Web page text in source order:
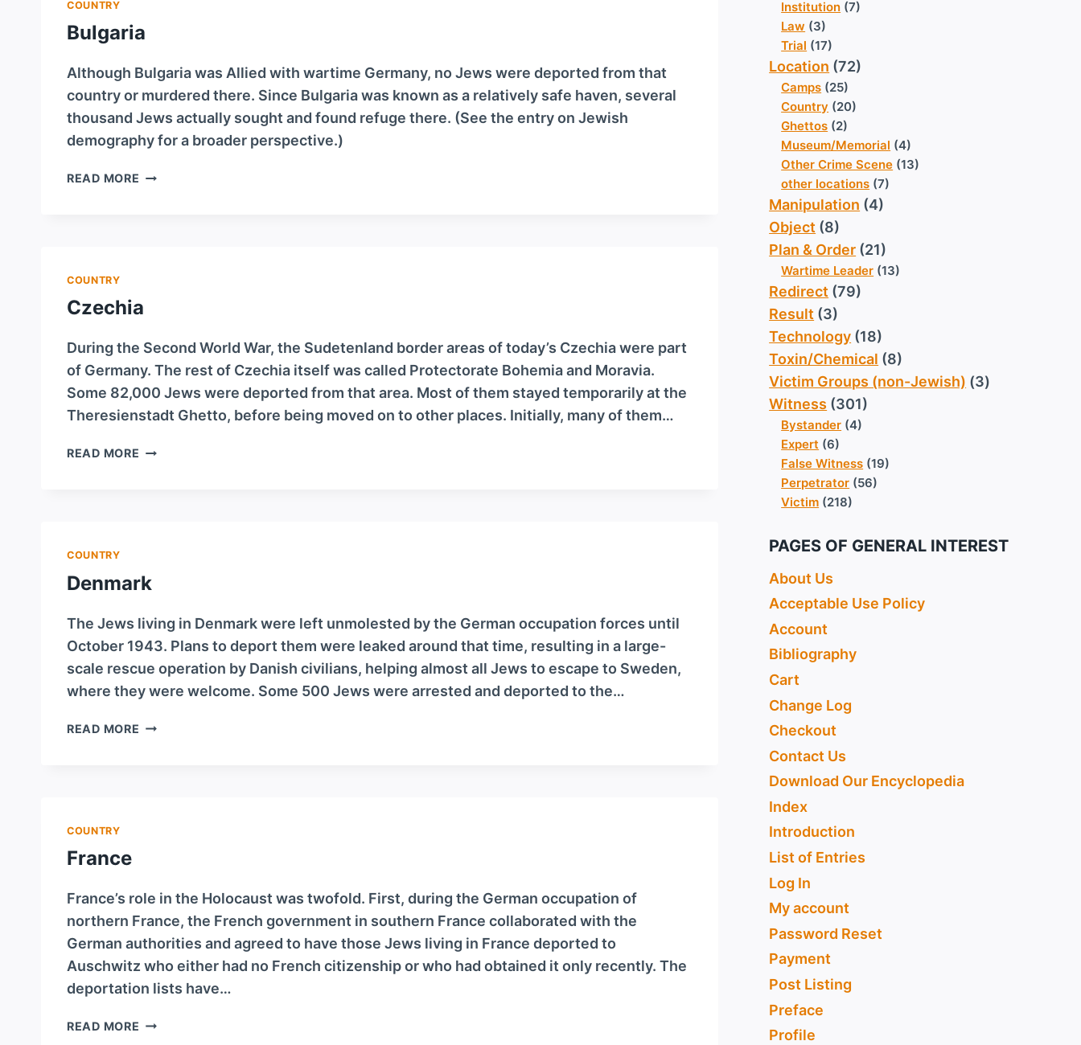
COUNTRY
Bulgaria
Although Bulgaria was Allied with wartime Germany, no Jews were deported from that
country or murdered there. Since Bulgaria was known as a relatively safe haven, several
thousand Jews actually sought and found refuge there. (See the entry on Jewish
demography for a broader perspective.)
READ MORE BULGARIA
COUNTRY
Czechia
During the Second World War, the Sudetenland border areas of today’s Czechia were part
of Germany. The rest of Czechia itself was called Protectorate Bohemia and Moravia.
Some 82,000 Jews were deported from that area. Most of them stayed temporarily at the
Theresienstadt Ghetto, before being moved on to other places. Initially, many of them…
READ MORE CZECHIA
COUNTRY
Denmark
The Jews living in Denmark were left unmolested by the German occupation forces until
October 1943. Plans to deport them were leaked around that time, resulting in a large-
scale rescue operation by Danish civilians, helping almost all Jews to escape to Sweden,
where they were welcome. Some 500 Jews were arrested and deported to the…
READ MORE DENMARK
COUNTRY
France
France’s role in the Holocaust was twofold. First, during the German occupation of
northern France, the French government in southern France collaborated with the
German authorities and agreed to have those Jews living in France deported to
Auschwitz who either had no French citizenship or who had obtained it only recently. The
deportation lists have…
READ MORE FRANCE
Institution (7)
Law (3)
Trial (17)
Location (72)
Camps (25)
Country (20)
Ghettos (2)
Museum/Memorial (4)
Other Crime Scene (13)
other locations (7)
Manipulation (4)
Object (8)
Plan & Order (21)
Wartime Leader (13)
Redirect (79)
Result (3)
Technology (18)
Toxin/Chemical (8)
Victim Groups (non-Jewish) (3)
Witness (301)
Bystander (4)
Expert (6)
False Witness (19)
Perpetrator (56)
Victim (218)
PAGES OF GENERAL INTEREST
About Us
Acceptable Use Policy
Account
Bibliography
Cart
Change Log
Checkout
Contact Us
Download Our Encyclopedia
Index
Introduction
List of Entries
Log In
My account
Password Reset
Payment
Post Listing
Preface
Profile